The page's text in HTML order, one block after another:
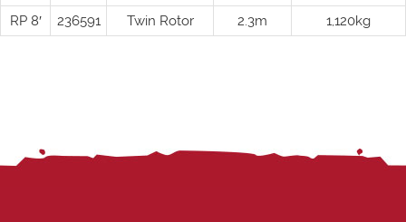
RP 8′ 236591 Twin Rotor 2.3m 1,120kg